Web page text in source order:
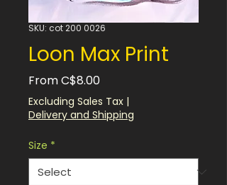
SKU: cot 200 0026
Loon Max Print
FromC$8.00Sale
Price
Excluding Sales Tax |
Delivery and Shipping
Size *